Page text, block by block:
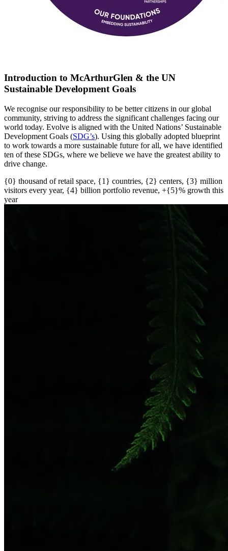
Introduction to McArthurGlen & the UN
Sustainable Development Goals
We recognise our responsibility to be better citizens in our global
community, striving to address the significant challenges facing our
world today. Evolve is aligned with the United Nations’ Sustainable
Development Goals (SDG’s). Using this globally adopted blueprint
to work towards a more sustainable future for all, we have identified
ten of these SDGs, where we believe we have the greatest ability to
drive change.
{0} thousand of retail space, {1} countries, {2} centers, {3} million
visitors every year, {4} billion portfolio revenue, +{5}% growth this
year